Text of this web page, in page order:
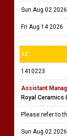
Sun Aug 02 2026
Fri Aug 14 2026
42
1410223
Assistant
Royal Ceramics
Please refer to
Sun Aug 02 2026